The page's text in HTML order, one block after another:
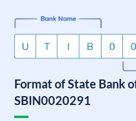
Format of State Bank
SBIN0020291